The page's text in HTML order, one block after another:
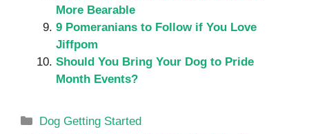
More Bearable
9 Pomeranians to Follow if You Love
Jiffpom
Should You Bring Your Dog to Pride
Month Events?
Categories
Dog Getting Started